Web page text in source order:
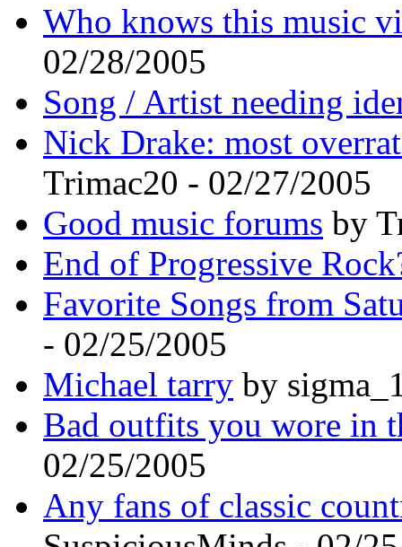
Who knows this music
02/28/2005
Song / Artist needing
Nick Drake: most
Trimac20 - 02/27/2005
Good music forums by
End of Progressive
Favorite Songs from
- 02/25/2005
Michael tarry by
Bad outfits you wore in
02/25/2005
Any fans of classic